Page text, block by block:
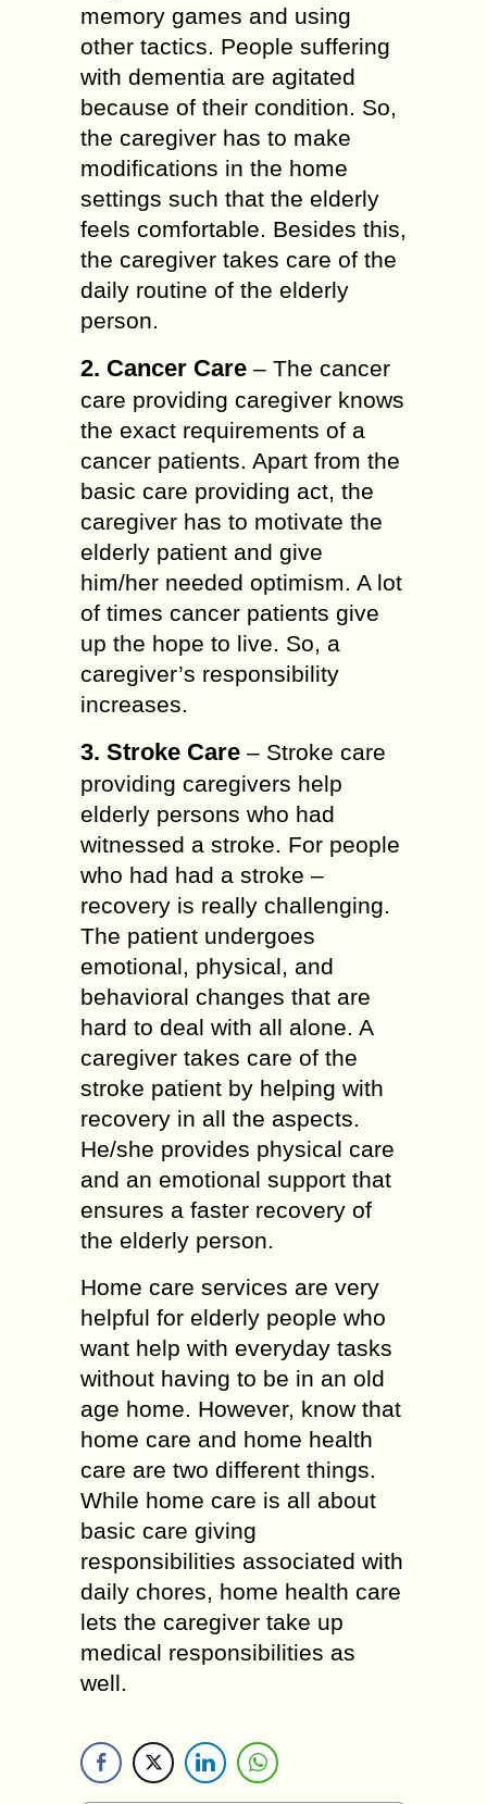
memory games and using
other tactics. People suffering
with dementia are agitated
because of their condition. So,
the caregiver has to make
modifications in the home
settings such that the elderly
feels comfortable. Besides this,
the caregiver takes care of the
daily routine of the elderly
person.
2. Cancer Care – The cancer
care providing caregiver knows
the exact requirements of a
cancer patients. Apart from the
basic care providing act, the
caregiver has to motivate the
elderly patient and give
him/her needed optimism. A lot
of times cancer patients give
up the hope to live. So, a
caregiver’s responsibility
increases.
3. Stroke Care – Stroke care
providing caregivers help
elderly persons who had
witnessed a stroke. For people
who had had a stroke –
recovery is really challenging.
The patient undergoes
emotional, physical, and
behavioral changes that are
hard to deal with all alone. A
caregiver takes care of the
stroke patient by helping with
recovery in all the aspects.
He/she provides physical care
and an emotional support that
ensures a faster recovery of
the elderly person.
Home care services are very
helpful for elderly people who
want help with everyday tasks
without having to be in an old
age home. However, know that
home care and home health
care are two different things.
While home care is all about
basic care giving
responsibilities associated with
daily chores, home health care
lets the caregiver take up
medical responsibilities as
well.